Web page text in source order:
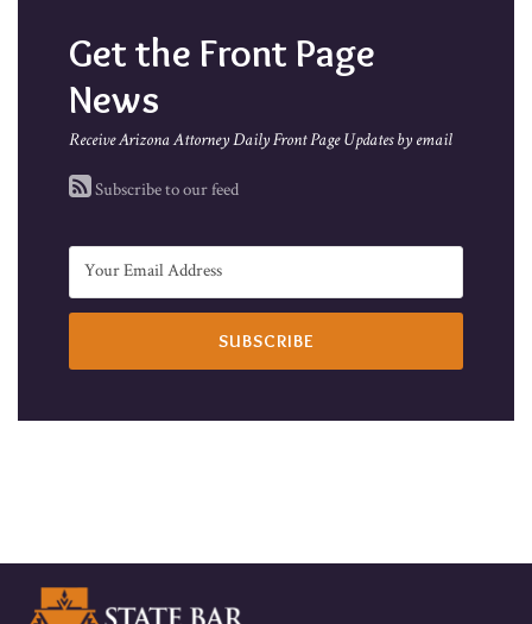
Get the Front Page
News
Receive Arizona Attorney Daily Front Page Updates by email
Subscribe to our feed
RSS
Facebook
LinkedIn
Twitter